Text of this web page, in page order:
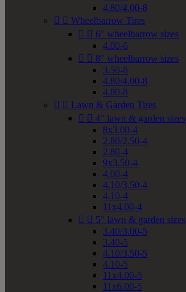
4.80/4.00-8
  Wheelbarrow Tires
  6" wheelbarrow sizes
4.00-6
  8" wheelbarrow sizes
3.50-8
4.80/4.00-8
4.80-8
  Lawn & Garden Tires
  4" lawn & garden sizes
8x3.00-4
2.80/2.50-4
2.80-4
9x3.50-4
4.00-4
4.10/3.50-4
4.10-4
11x4.00-4
  5" lawn & garden sizes
3.40/3.00-5
3.40-5
4.10/3.50-5
4.10-5
11x4.00-5
11x6.00-5